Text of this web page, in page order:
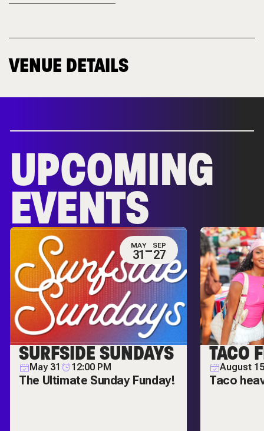
VENUE DETAILS
UPCOMING
EVENTS
MAY
31
SEP
27
SURFSIDE SUNDAYS
May 31 12:00 PM
The Ultimate Sunday Funday!
TACO
August
Taco